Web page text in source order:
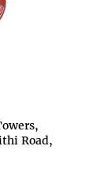
Road,